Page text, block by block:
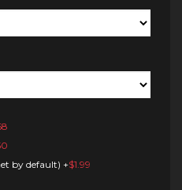
by default)+$1.99